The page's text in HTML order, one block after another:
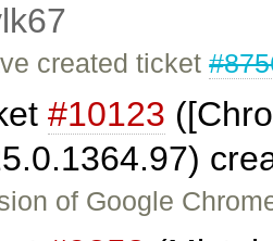
created ticket
#10123
of Google